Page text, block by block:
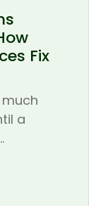
Fix
a